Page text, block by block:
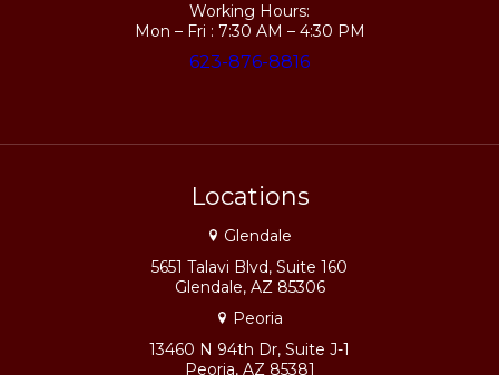
Working Hours:
Mon – Fri : 7:30 AM – 4:30 PM
623-876-8816
Locations
Glendale
5651 Talavi Blvd, Suite 160
Glendale, AZ 85306
Peoria
13460 N 94th Dr, Suite J-1
Peoria, AZ 85381